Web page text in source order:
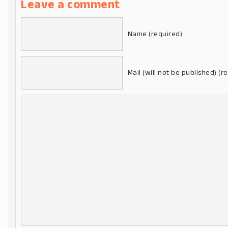
Leave a comment
Name (required)
Mail (will not be published)